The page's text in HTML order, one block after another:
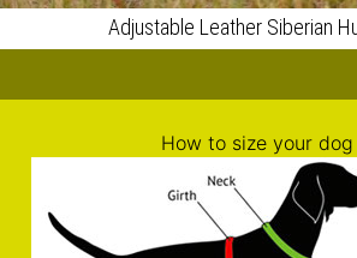
dog (green color on the picture
):